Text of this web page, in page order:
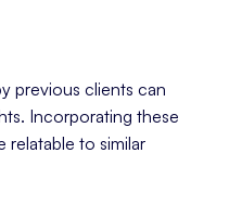
previous clients can
Incorporating these
relatable to similar